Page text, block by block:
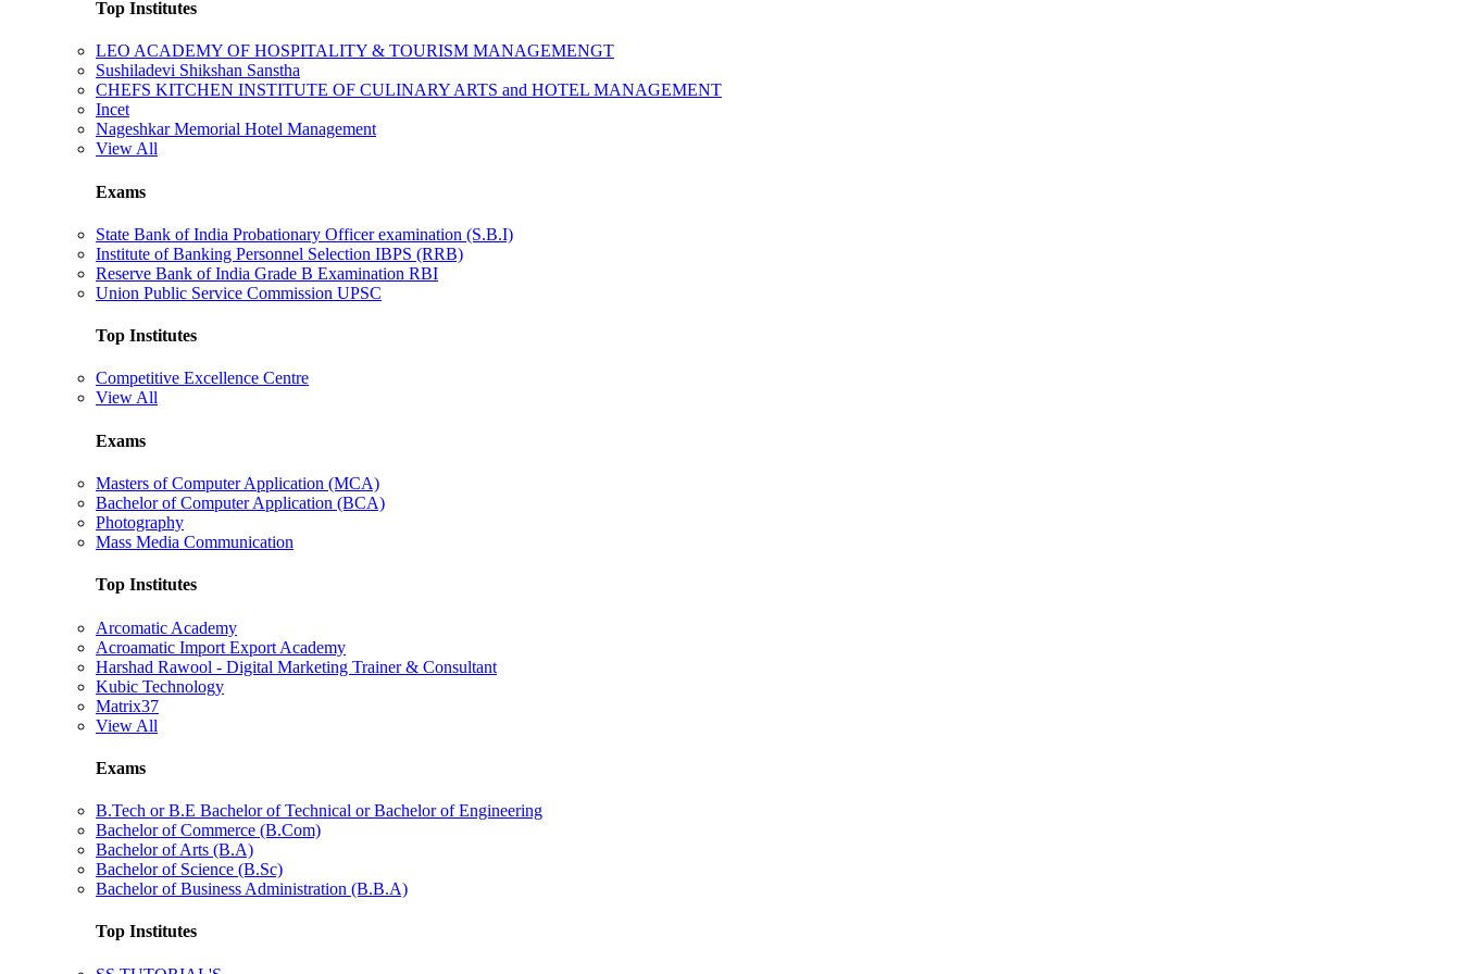
Top Institutes
LEO ACADEMY OF HOSPITALITY & TOURISM MANAGEMENGT
Sushiladevi Shikshan Sanstha
CHEFS KITCHEN INSTITUTE OF CULINARY ARTS and HOTEL MANAGEMENT
Incet
Nageshkar Memorial Hotel Management
View All
Exams
State Bank of India Probationary Officer examination (S.B.I)
Institute of Banking Personnel Selection IBPS (RRB)
Reserve Bank of India Grade B Examination RBI
Union Public Service Commission UPSC
Top Institutes
Competitive Excellence Centre
View All
Exams
Masters of Computer Application (MCA)
Bachelor of Computer Application (BCA)
Photography
Mass Media Communication
Top Institutes
Arcomatic Academy
Acroamatic Import Export Academy
Harshad Rawool - Digital Marketing Trainer & Consultant
Kubic Technology
Matrix37
View All
Exams
B.Tech or B.E Bachelor of Technical or Bachelor of Engineering
Bachelor of Commerce (B.Com)
Bachelor of Arts (B.A)
Bachelor of Science (B.Sc)
Bachelor of Business Administration (B.B.A)
Top Institutes